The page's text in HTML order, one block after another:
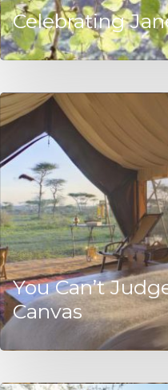
Celebrating
You Can’t
Canvas